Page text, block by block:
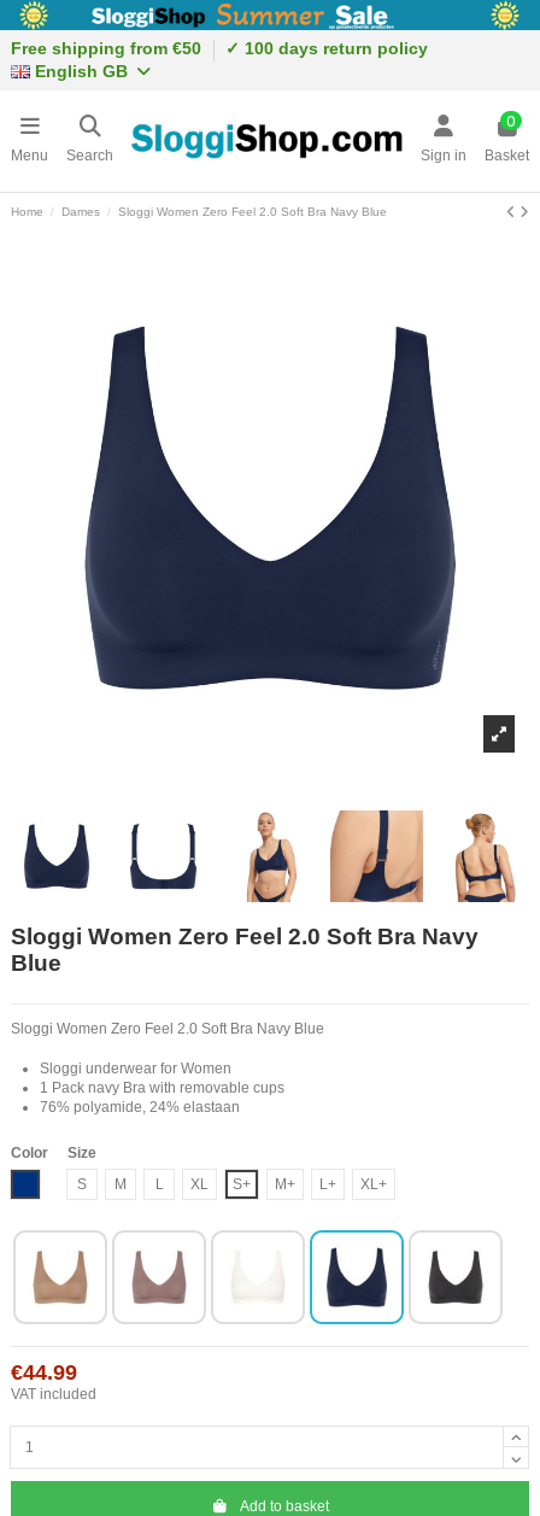
Free shipping from €50
✓ 100 days return policy
English GB
Menu Search Sign in
0
Basket
Home Dames Sloggi Women Zero Feel 2.0 Soft Bra Navy Blue
Sloggi Women Zero Feel 2.0 Soft Bra Navy
Blue
Sloggi Women Zero Feel 2.0 Soft Bra Navy Blue
Sloggi underwear for Women
1 Pack navy Bra with removable cups
76% polyamide, 24% elastaan
Color
Size
S
M L XL S+ M+ L+ XL+
€44.99
VAT included
Add to basket